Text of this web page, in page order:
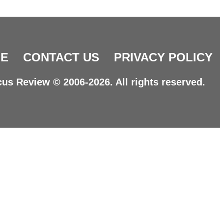
CONTACT US PRIVACY POLICY
Review © 2006-2026. All rights reserved.